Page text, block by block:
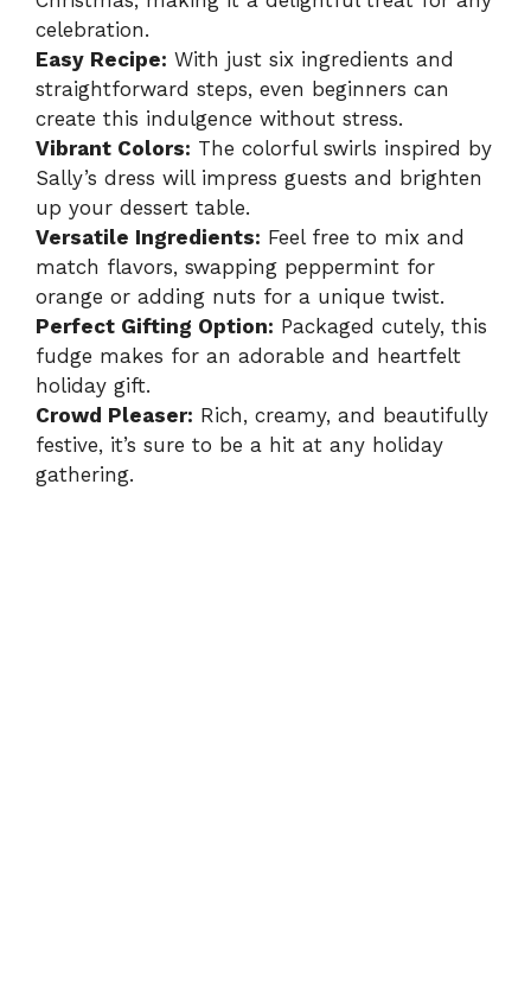
celebration.
Easy Recipe: With just six ingredients and
straightforward steps, even beginners can
create this indulgence without stress.
Vibrant Colors: The colorful swirls inspired by
Sally’s dress will impress guests and brighten
up your dessert table.
Versatile Ingredients: Feel free to mix and
match flavors, swapping peppermint for
orange or adding nuts for a unique twist.
Perfect Gifting Option: Packaged cutely, this
fudge makes for an adorable and heartfelt
holiday gift.
Crowd Pleaser: Rich, creamy, and beautifully
festive, it’s sure to be a hit at any holiday
gathering.